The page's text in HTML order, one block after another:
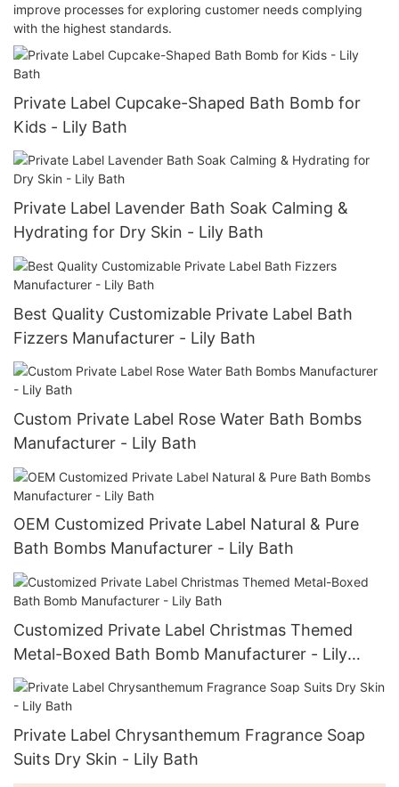
improve processes for exploring customer needs complying
with the highest standards.
Private Label Cupcake-Shaped Bath Bomb for
Kids - Lily Bath
Private Label Lavender Bath Soak Calming &
Hydrating for Dry Skin - Lily Bath
Best Quality Customizable Private Label Bath
Fizzers Manufacturer - Lily Bath
Custom Private Label Rose Water Bath Bombs
Manufacturer - Lily Bath
OEM Customized Private Label Natural & Pure
Bath Bombs Manufacturer - Lily Bath
Customized Private Label Christmas Themed
Metal-Boxed Bath Bomb Manufacturer - Lily
Bath
Private Label Chrysanthemum Fragrance Soap
Suits Dry Skin - Lily Bath